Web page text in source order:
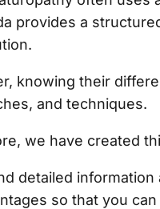
provides a
knowing their
and techniques.
we have created
detailed
so that you